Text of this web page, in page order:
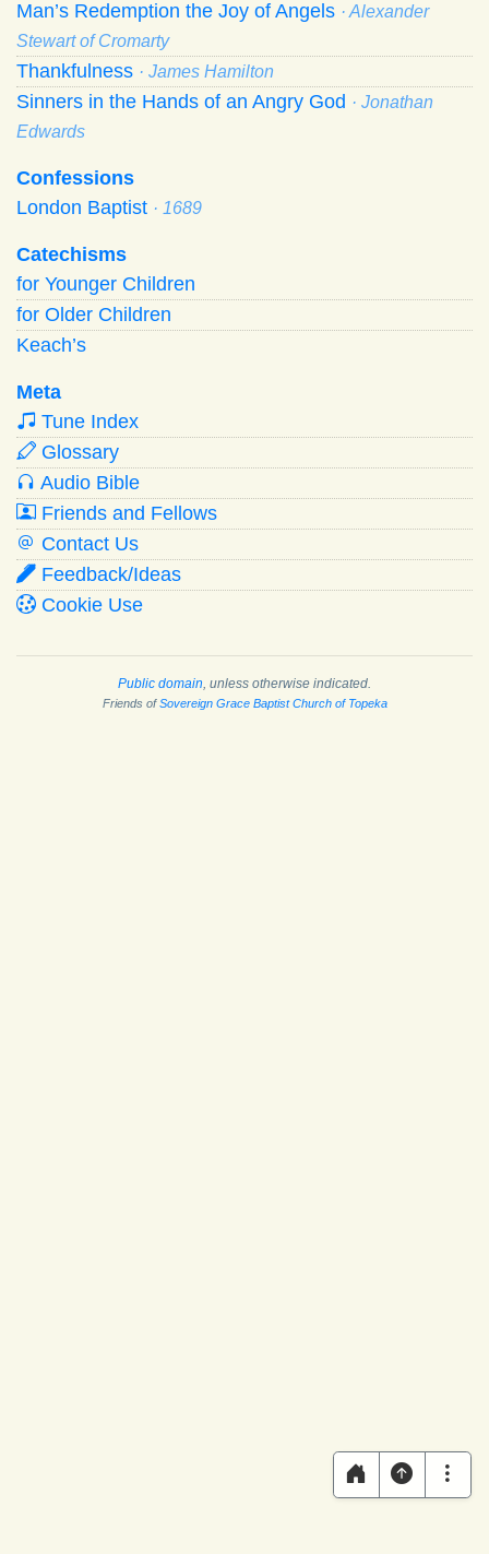
Man’s Redemption the Joy of Angels · Alexander
Stewart of Cromarty
Thankfulness · James Hamilton
Sinners in the Hands of an Angry God · Jonathan
Edwards
Confessions
London Baptist · 1689
Catechisms
for Younger Children
for Older Children
Keach’s
Meta
Tune Index
Glossary
Audio Bible
Friends and Fellows
Contact Us
Feedback/Ideas
Cookie Use
Public domain , unless otherwise indicated.
Friends ofSovereign Grace Baptist Church of Topeka